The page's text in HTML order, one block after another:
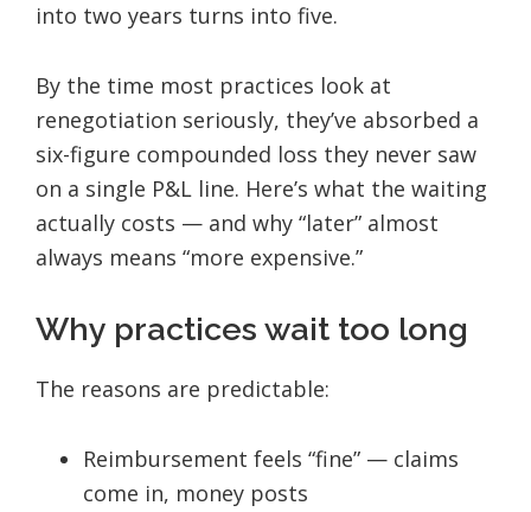
into two years turns into five.
By the time most practices look at
renegotiation seriously, they’ve absorbed a
six-figure compounded loss they never saw
on a single P&L line. Here’s what the waiting
actually costs — and why “later” almost
always means “more expensive.”
Why practices wait too long
The reasons are predictable:
Reimbursement feels “fine” — claims
come in, money posts